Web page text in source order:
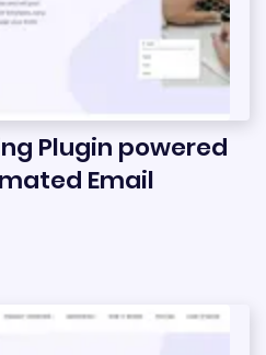
Plugin powered
Email